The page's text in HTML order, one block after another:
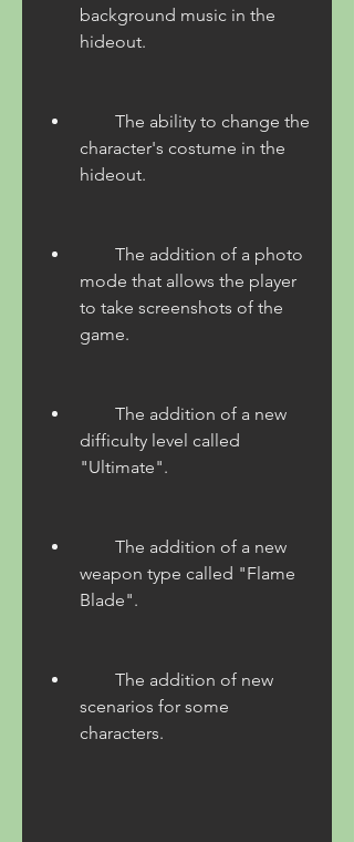
background music in the
hideout.
character's costume in the
hideout.
mode that allows the player
to take screenshots of the
game.
difficulty level called
"Ultimate".
weapon type called "Flame
Blade".
scenarios for some
characters.